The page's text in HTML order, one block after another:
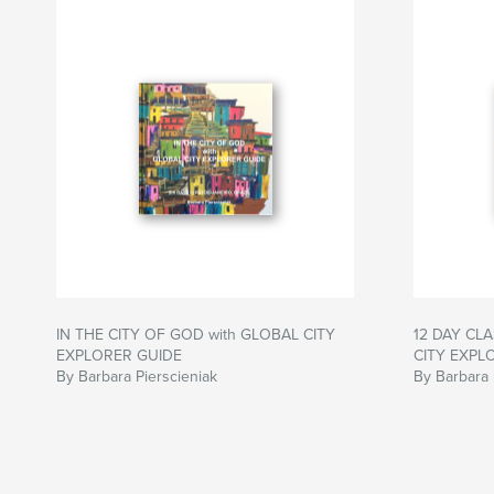
IN THE CITY OF GOD with GLOBAL CITY
EXPLORER GUIDE
By Barbara Pierscieniak
12 DAY
CITY
By